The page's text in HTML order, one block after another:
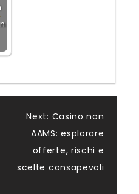
Next: Casino non
AAMS: esplorare
offerte, rischi e
scelte consapevoli